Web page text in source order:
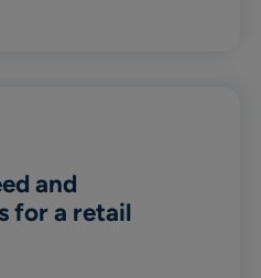
and
for a retail